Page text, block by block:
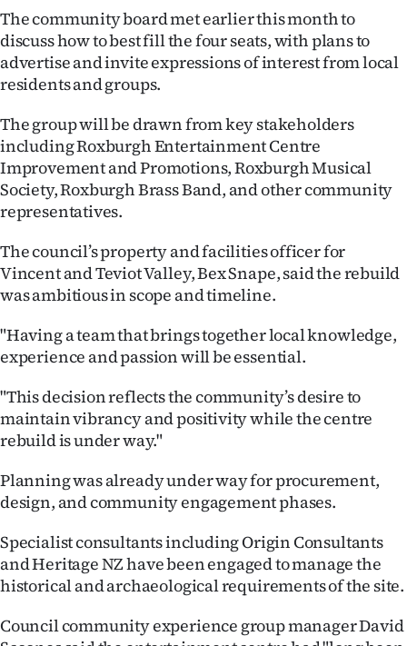
100
Years
Ago
Advertising
Features
SEND
US
NEWS
&
PHOTOS
SIGN
IN
|
ACCOUNT
SUBSCRIBE
The community board met earlier this month to
discuss how to best fill the four seats, with plans to
advertise and invite expressions of interest from local
residents and groups.
The group will be drawn from key stakeholders
including Roxburgh Entertainment Centre
Improvement and Promotions, Roxburgh Musical
Society, Roxburgh Brass Band, and other community
representatives.
The council’s property and facilities officer for
Vincent and Teviot Valley, Bex Snape, said the rebuild
was ambitious in scope and timeline.
"Having a team that brings together local knowledge,
experience and passion will be essential.
"This decision reflects the community’s desire to
maintain vibrancy and positivity while the centre
rebuild is under way."
Planning was already under way for procurement,
design, and community engagement phases.
Specialist consultants including Origin Consultants
and Heritage NZ have been engaged to manage the
historical and archaeological requirements of the site.
Council community experience group manager David